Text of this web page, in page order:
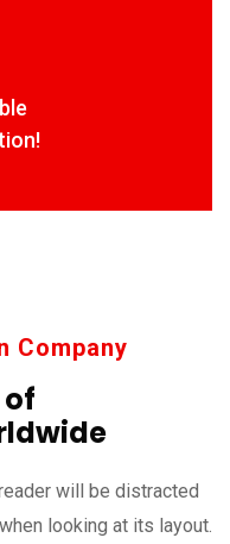
Company
of
will be distracted
looking at its layout.